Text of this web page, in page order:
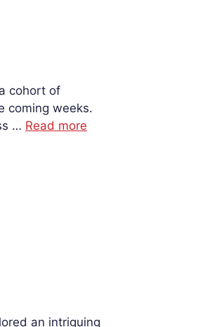
cohort of
coming weeks.
… Read more
an intriguing